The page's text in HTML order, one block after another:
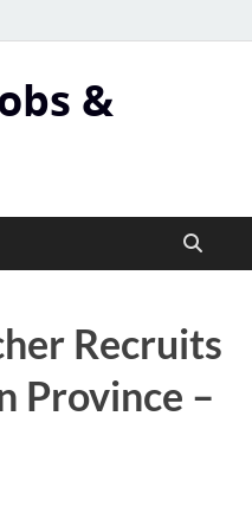
&
Recruits
Province –